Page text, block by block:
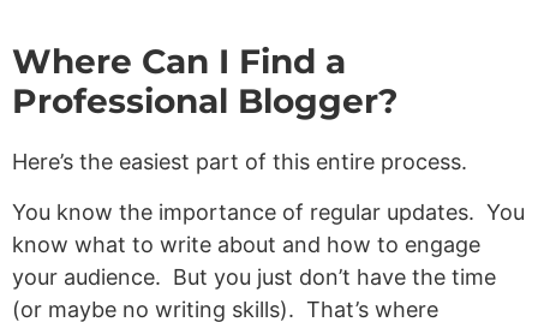
Where Can I Find a
Professional Blogger?
Here’s the easiest part of this entire process.
You know the importance of regular updates. You
know what to write about and how to engage
your audience. But you just don’t have the time
(or maybe no writing skills). That’s where